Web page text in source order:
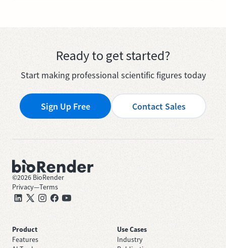
Ready to get started?
Start making professional scientific figures today
Sign Up Free Contact Sales
©2026 BioRender
Privacy—Terms
Product
Features
Use Cases
Industry